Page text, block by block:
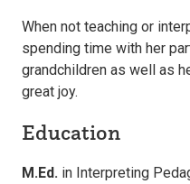
When not teaching or
spending time with her
grandchildren as well as
great joy.
Education
M.Ed. in Interpreting